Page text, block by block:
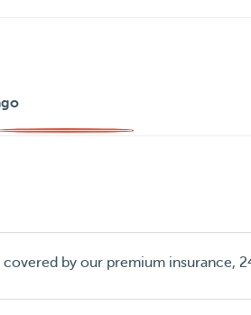
by our premium insurance,